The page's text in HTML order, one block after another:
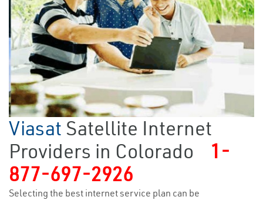
Viasat Satellite Internet
Providers in Colorado
1-
877-697-2926
Selecting the best internet service plan can be